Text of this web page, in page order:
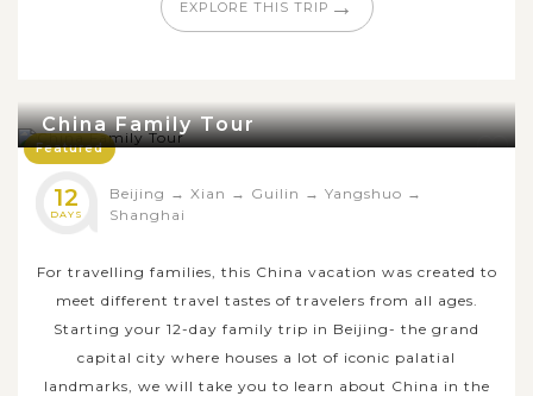
EXPLORE THIS TRIP →
Featured
China Family Tour
12
DAYS
Beijing → Xian → Guilin → Yangshuo →
Shanghai
For travelling families, this China vacation was created to
meet different travel tastes of travelers from all ages.
Starting your 12-day family trip in Beijing- the grand
capital city where houses a lot of iconic palatial
landmarks, we will take you to learn about China in the